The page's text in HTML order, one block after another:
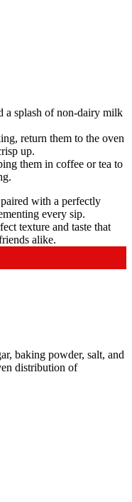
a splash of non-dairy milk
return them to the oven
up.
them in coffee or tea to
baking powder, salt, and
distribution of